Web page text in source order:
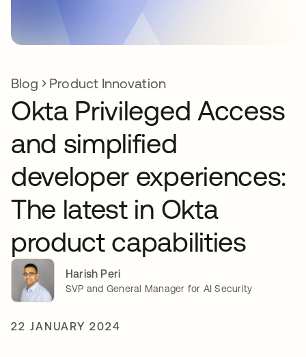
Blog Product Innovation
Okta Privileged Access
and simplified
developer experiences:
The latest in Okta
product capabilities
Harish Peri
SVP and General Manager for AI Security
22 JANUARY 2024